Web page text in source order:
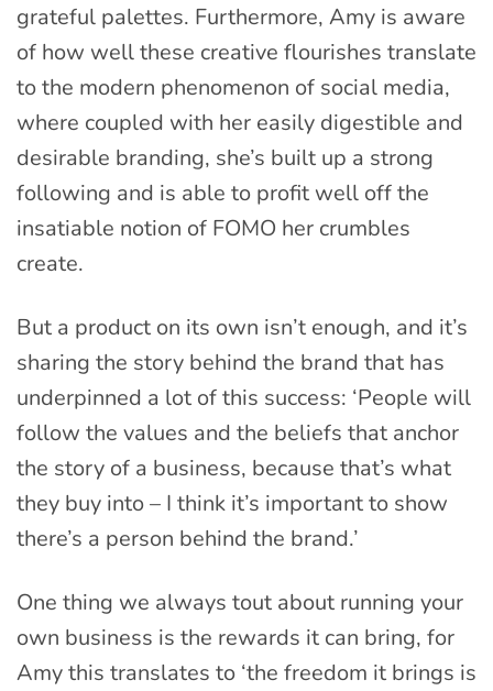
grateful palettes. Furthermore, Amy is aware
of how well these creative flourishes translate
to the modern phenomenon of social media,
where coupled with her easily digestible and
desirable branding, she’s built up a strong
following and is able to profit well off the
insatiable notion of FOMO her crumbles
create.
But a product on its own isn’t enough, and it’s
sharing the story behind the brand that has
underpinned a lot of this success: ‘People will
follow the values and the beliefs that anchor
the story of a business, because that’s what
they buy into – I think it’s important to show
there’s a person behind the brand.’
One thing we always tout about running your
own business is the rewards it can bring, for
Amy this translates to ‘the freedom it brings is